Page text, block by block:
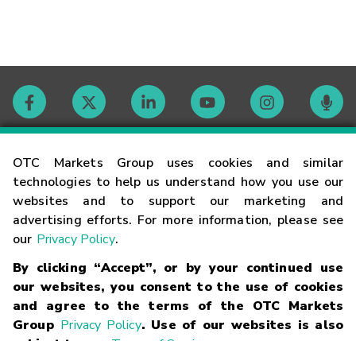
OTC Markets Group uses cookies and similar
technologies to help us understand how you use our
websites and to support our marketing and
advertising efforts. For more information, please see
our Privacy Policy.
By clicking “Accept”, or by your continued use
our websites, you consent to the use of cookies
and agree to the terms of the OTC Markets
Group Privacy Policy. Use of our websites is also
Contact
Careers
Glossary